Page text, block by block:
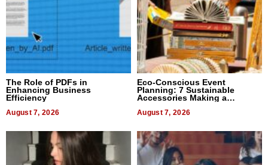
The Role of PDFs in
Enhancing Business
Efficiency
August 7, 2026
Eco-Conscious Event
Planning: 7 Sustainable
Accessories Making a
August 7, 2026